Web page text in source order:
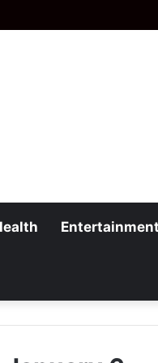
Entertainment